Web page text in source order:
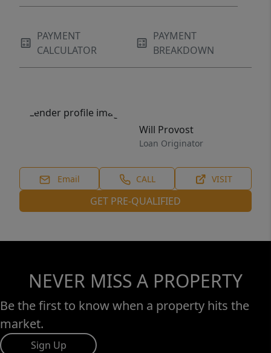
PAYMENT
CALCULATOR
PAYMENT
BREAKDOWN
Will Provost
Loan Originator
Email CALL VISIT
GET PRE-QUALIFIED
NEVER MISS A PROPERTY
Be the first to know when a property hits the
market.
Sign Up